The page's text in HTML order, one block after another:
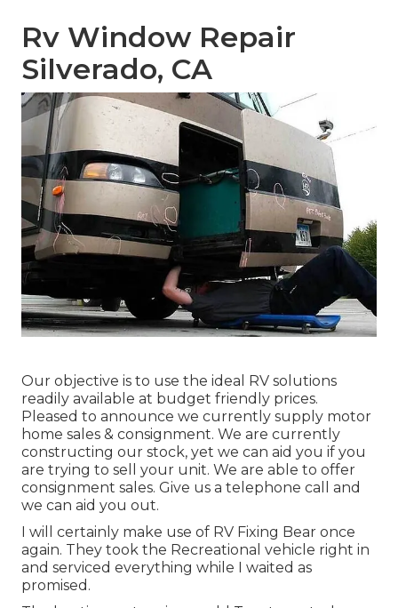
Rv Window Repair
Silverado, CA
Our objective is to use the ideal RV solutions
readily available at budget friendly prices.
Pleased to announce we currently supply motor
home sales & consignment. We are currently
constructing our stock, yet we can aid you if you
are trying to sell your unit. We are able to offer
consignment sales. Give us a telephone call and
we can aid you out.
I will certainly make use of RV Fixing Bear once
again. They took the Recreational vehicle right in
and serviced everything while I waited as
promised.